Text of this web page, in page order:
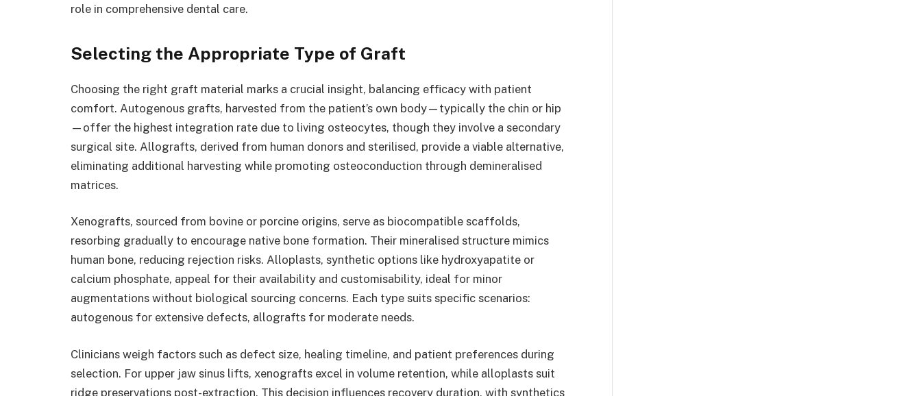
role in comprehensive dental care.
Selecting the Appropriate Type of Graft
Choosing the right graft material marks a crucial insight, balancing efficacy with patient
comfort. Autogenous grafts, harvested from the patient’s own body—typically the chin or hip
—offer the highest integration rate due to living osteocytes, though they involve a secondary
surgical site. Allografts, derived from human donors and sterilised, provide a viable alternative,
eliminating additional harvesting while promoting osteoconduction through demineralised
matrices.
Xenografts, sourced from bovine or porcine origins, serve as biocompatible scaffolds,
resorbing gradually to encourage native bone formation. Their mineralised structure mimics
human bone, reducing rejection risks. Alloplasts, synthetic options like hydroxyapatite or
calcium phosphate, appeal for their availability and customisability, ideal for minor
augmentations without biological sourcing concerns. Each type suits specific scenarios:
autogenous for extensive defects, allografts for moderate needs.
Clinicians weigh factors such as defect size, healing timeline, and patient preferences during
selection. For upper jaw sinus lifts, xenografts excel in volume retention, while alloplasts suit
ridge preservations post-extraction. This decision influences recovery duration, with synthetics